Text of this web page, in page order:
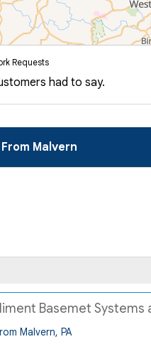
Requests
had to say.
Malvern
Basemet
Malvern, PA